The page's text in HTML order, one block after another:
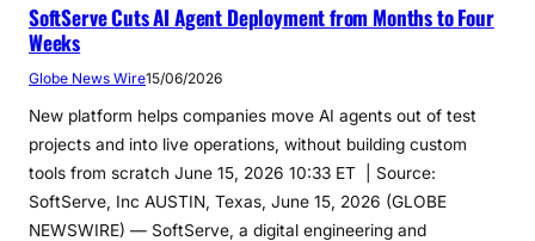
SoftServe Cuts AI Agent Deployment from Months to Four
Weeks
Globe News Wire15/06/2026
New platform helps companies move AI agents out of test
projects and into live operations, without building custom
tools from scratch June 15, 2026 10:33 ET | Source:
SoftServe, Inc AUSTIN, Texas, June 15, 2026 (GLOBE
NEWSWIRE) — SoftServe, a digital engineering and